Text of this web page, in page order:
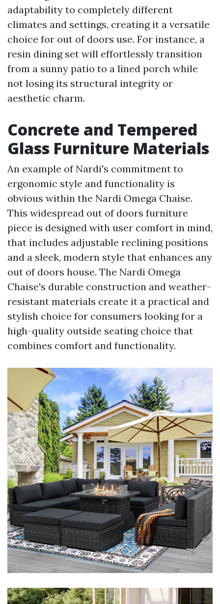
adaptability to completely different
climates and settings, creating it a versatile
choice for out of doors use. For instance, a
resin dining set will effortlessly transition
from a sunny patio to a lined porch while
not losing its structural integrity or
aesthetic charm.
Concrete and Tempered
Glass Furniture Materials
An example of Nardi's commitment to
ergonomic style and functionality is
obvious within the Nardi Omega Chaise.
This widespread out of doors furniture
piece is designed with user comfort in mind,
that includes adjustable reclining positions
and a sleek, modern style that enhances any
out of doors house. The Nardi Omega
Chaise's durable construction and weather-
resistant materials create it a practical and
stylish choice for consumers looking for a
high-quality outside seating choice that
combines comfort and functionality.